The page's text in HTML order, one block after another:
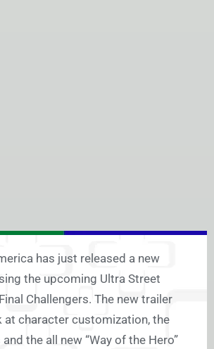
has just released a new
the upcoming Ultra Street
Challengers. The new trailer
at character customization, the
the all new “Way of the Hero”